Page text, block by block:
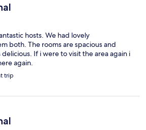
hosts. We had lovely
both. The rooms are spacious and
If i were to visit the area again i
again.
trip